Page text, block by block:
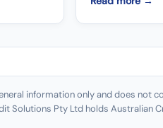
information only and does not
Solutions Pty Ltd holds Australian